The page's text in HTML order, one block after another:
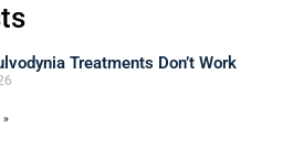
Treatments Don’t Work
»